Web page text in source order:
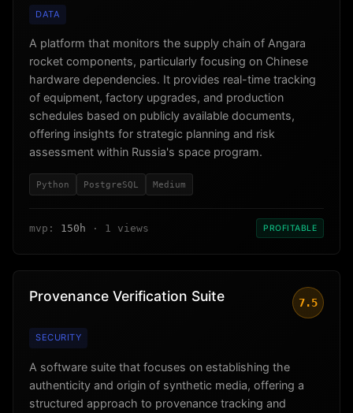
DATA
A platform that monitors the supply chain of Angara
rocket components, particularly focusing on Chinese
hardware dependencies. It provides real-time tracking
of equipment, factory upgrades, and production
schedules based on publicly available documents,
offering insights for strategic planning and risk
assessment within Russia's space program.
Python PostgreSQL Medium
mvp: 150h · 1 views PROFITABLE
Provenance Verification Suite 7.5
SECURITY
A software suite that focuses on establishing the
authenticity and origin of synthetic media, offering a
structured approach to provenance tracking and